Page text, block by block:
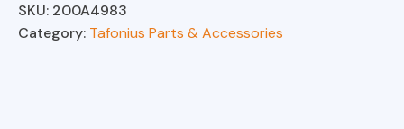
Cap
quantity
SKU: 200A4983
Category: Tafonius Parts & Accessories